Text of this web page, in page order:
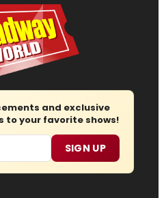
and exclusive
to your favorite shows!
SIGN UP